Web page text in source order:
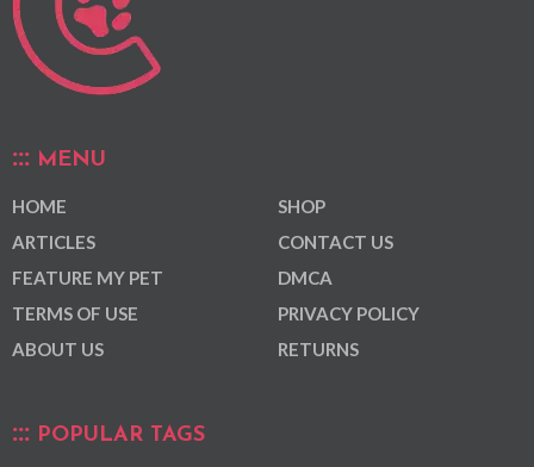
MENU
HOME
ARTICLES
FEATURE MY PET
TERMS OF USE
ABOUT US
SHOP
CONTACT US
DMCA
PRIVACY POLICY
RETURNS
POPULAR TAGS